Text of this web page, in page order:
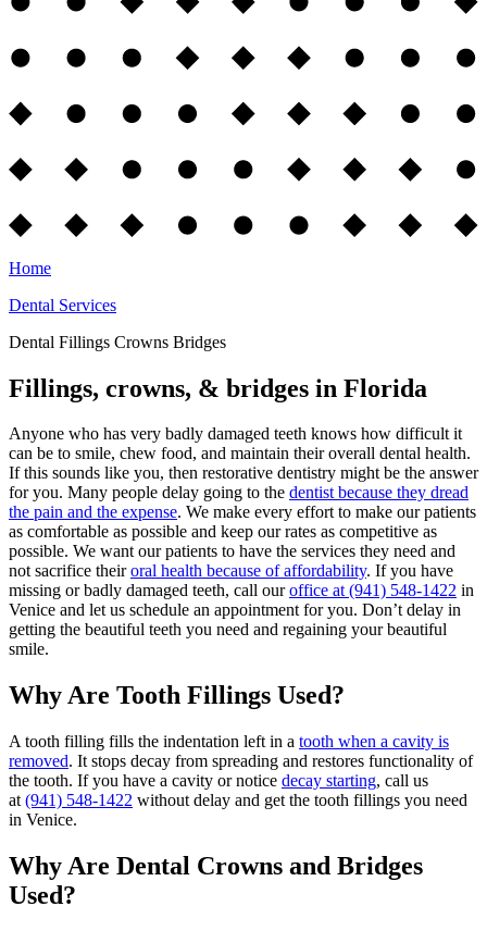
Home
Dental Services
Dental Fillings Crowns Bridges
Fillings, crowns, & bridges in Florida
Anyone who has very badly damaged teeth knows how difficult it
can be to smile, chew food, and maintain their overall dental health.
If this sounds like you, then restorative dentistry might be the answer
for you. Many people delay going to the dentist because they dread
the pain and the expense. We make every effort to make our patients
as comfortable as possible and keep our rates as competitive as
possible. We want our patients to have the services they need and
not sacrifice theiroral health because of affordability. If you have
missing or badly damaged teeth, call ouroffice at (941) 548-1422 in
Venice and let us schedule an appointment for you. Don’t delay in
getting the beautiful teeth you need and regaining your beautiful
smile.
Why Are Tooth Fillings Used?
A tooth filling fills the indentation left in a tooth when a cavity is
removed. It stops decay from spreading and restores functionality of
the tooth. If you have a cavity or notice decay starting, call us
at (941) 548-1422 without delay and get the tooth fillings you need
in Venice.
Why Are Dental Crowns and Bridges
Used?